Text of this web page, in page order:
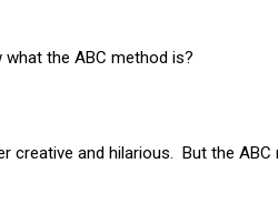
what the ABC method is?
creative and hilarious. But the ABC